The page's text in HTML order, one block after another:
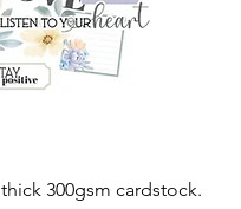
300gsm cardstock.